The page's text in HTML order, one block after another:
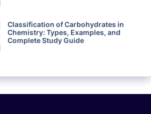
Classification of Carbohydrates in
Chemistry: Types, Examples, and
Complete Study Guide